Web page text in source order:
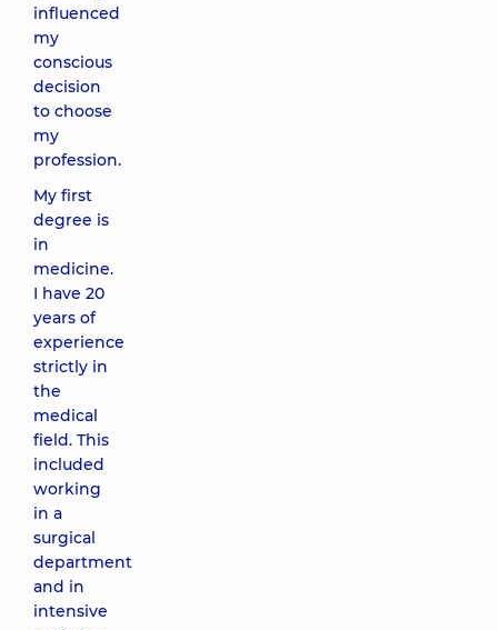
influenced
my
conscious
decision
to choose
my
profession.
My first
degree is
in
medicine.
I have 20
years of
experience
strictly in
the
medical
field. This
included
working
in a
surgical
department
and in
intensive